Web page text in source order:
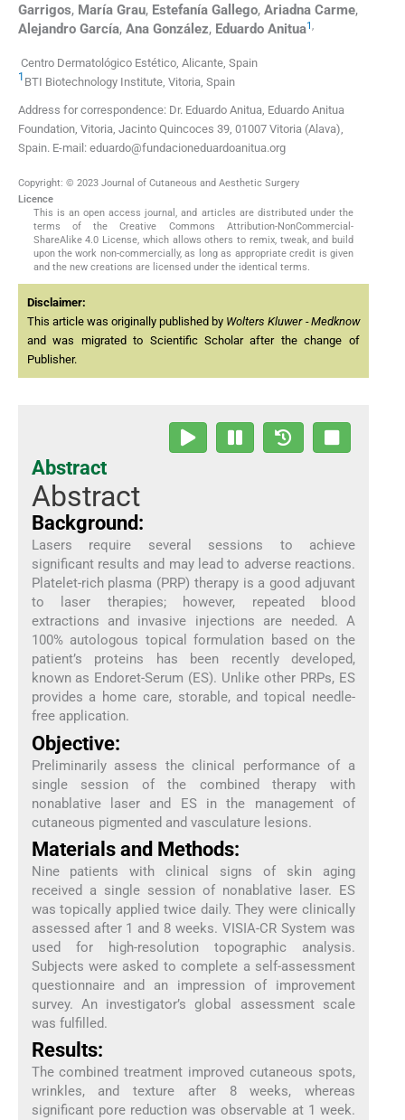
Garrigos, María Grau, Estefanía Gallego, Ariadna Carme,
Alejandro García, Ana González, Eduardo Anitua1
Centro Dermatológico Estético, Alicante, Spain
1 BTI Biotechnology Institute, Vitoria, Spain
Address for correspondence: Dr. Eduardo Anitua, Eduardo Anitua
Foundation, Vitoria, Jacinto Quincoces 39, 01007 Vitoria (Alava),
Spain. E-mail: eduardo@fundacioneduardoanitua.org
Copyright: © 2023 Journal of Cutaneous and Aesthetic Surgery
Licence
This is an open access journal, and articles are distributed under the
terms of the Creative Commons Attribution-NonCommercial-
ShareAlike 4.0 License, which allows others to remix, tweak, and build
upon the work non-commercially, as long as appropriate credit is given
and the new creations are licensed under the identical terms.
Disclaimer:
This article was originally published by Wolters Kluwer - Medknow
and was migrated to Scientific Scholar after the change of
Publisher.
Abstract
Abstract
Background:
Lasers require several sessions to achieve
significant results and may lead to adverse reactions.
Platelet-rich plasma (PRP) therapy is a good adjuvant
to laser therapies; however, repeated blood
extractions and invasive injections are needed. A
100% autologous topical formulation based on the
patient’s proteins has been recently developed,
known as Endoret-Serum (ES). Unlike other PRPs, ES
provides a home care, storable, and topical needle-
free application.
Objective:
Preliminarily assess the clinical performance of a
single session of the combined therapy with
nonablative laser and ES in the management of
cutaneous pigmented and vasculature lesions.
Materials and Methods:
Nine patients with clinical signs of skin aging
received a single session of nonablative laser. ES
was topically applied twice daily. They were clinically
assessed after 1 and 8 weeks. VISIA-CR System was
used for high-resolution topographic analysis.
Subjects were asked to complete a self-assessment
questionnaire and an impression of improvement
survey. An investigator’s global assessment scale
was fulfilled.
Results:
The combined treatment improved cutaneous spots,
wrinkles, and texture after 8 weeks, whereas
significant pore reduction was observable at 1 week.